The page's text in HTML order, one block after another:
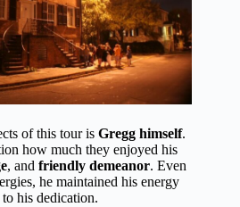
of this tour is Gregg himself.
how much they enjoyed his
, and friendly demeanor. Even
he maintained his energy
his dedication.